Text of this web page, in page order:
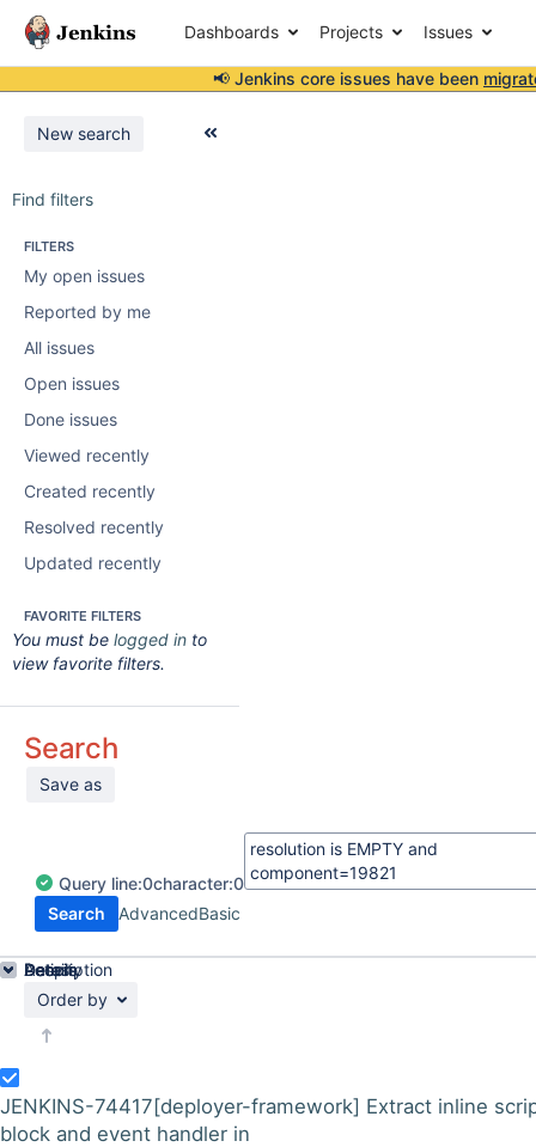
Dashboards Projects Issues
📢 Jenkins core issues have been
New search
Find filters
FILTERS
My open issues
Reported by me
All issues
Open issues
Done issues
Viewed recently
Created recently
Resolved recently
Updated recently
FAVORITE FILTERS
You must be logged in to
view favorite filters.
Search
Save as
Query line:0character:0
Search
AdvancedBasic
Order by
JENKINS-74417[deployer-framework] Extract inline
block and event handler in
Details
Description
Activity
People
Dates